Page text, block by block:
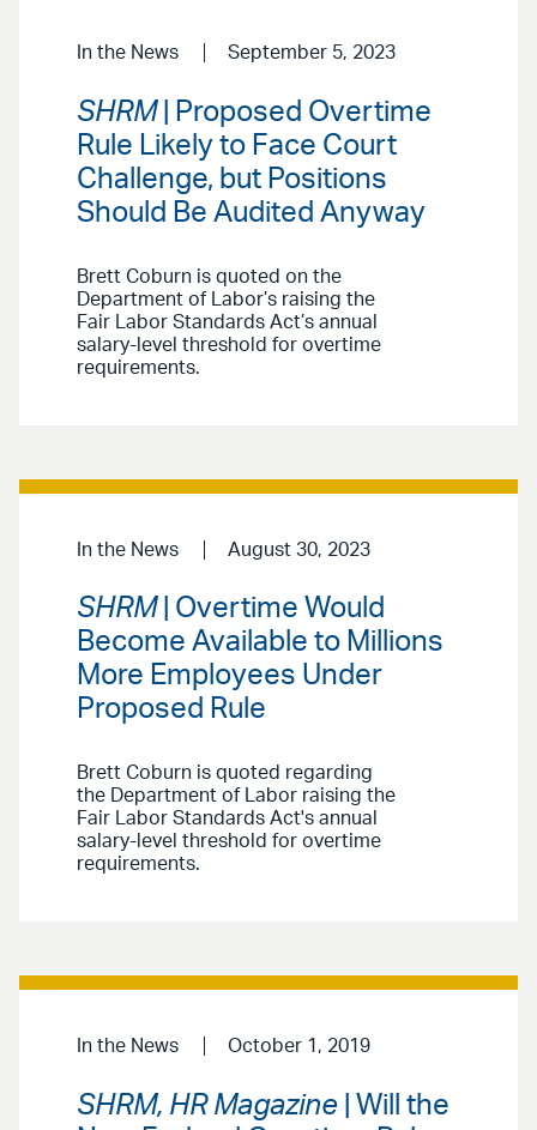
In the News September 5, 2023
SHRM| Proposed Overtime
Rule Likely to Face Court
Challenge, but Positions
Should Be Audited Anyway
Brett Coburn is quoted on the
Department of Labor’s raising the
Fair Labor Standards Act’s annual
salary-level threshold for overtime
requirements.
In the News August 30, 2023
SHRM| Overtime Would
Become Available to Millions
More Employees Under
Proposed Rule
Brett Coburn is quoted regarding
the Department of Labor raising the
Fair Labor Standards Act's annual
salary-level threshold for overtime
requirements.
In the News October 1, 2019
SHRM, HR Magazine | Will the